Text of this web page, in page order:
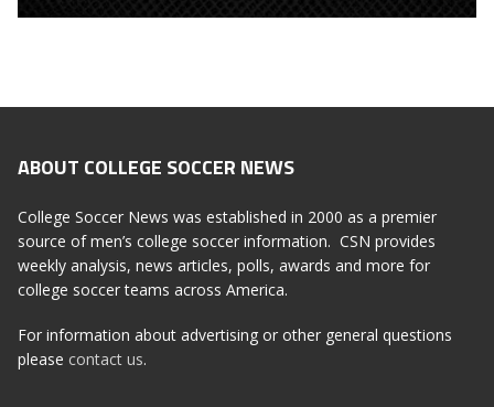
ABOUT COLLEGE SOCCER NEWS
College Soccer News was established in 2000 as a premier
source of men’s college soccer information. CSN provides
weekly analysis, news articles, polls, awards and more for
college soccer teams across America.
For information about advertising or other general questions
please contact us.